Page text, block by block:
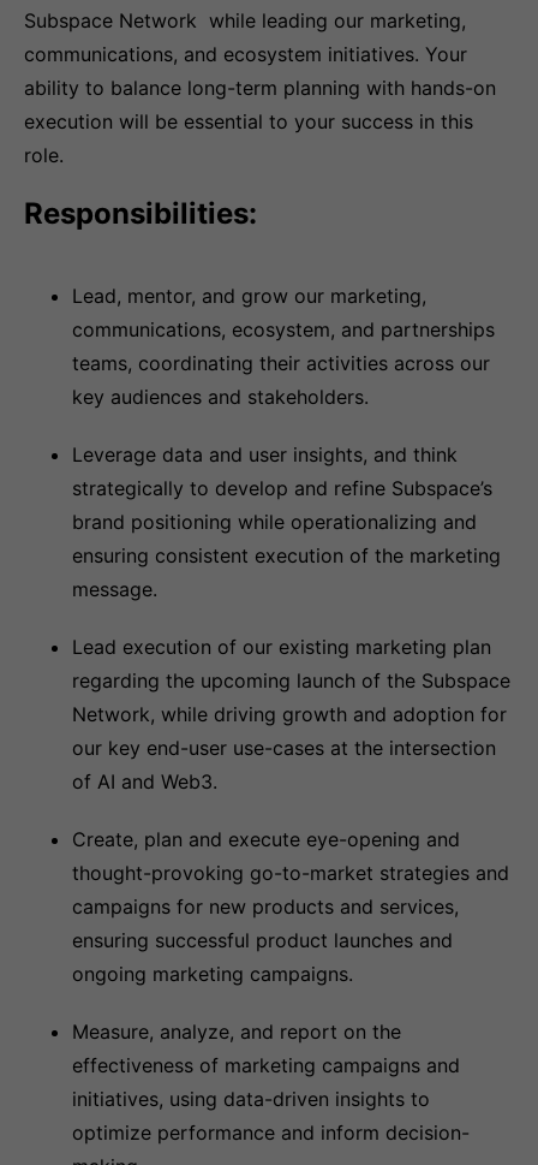
Subspace Network while leading our marketing,
communications, and ecosystem initiatives. Your
ability to balance long-term planning with hands-on
execution will be essential to your success in this
role.
Responsibilities:
Lead, mentor, and grow our marketing,
communications, ecosystem, and partnerships
teams, coordinating their activities across our
key audiences and stakeholders.
Leverage data and user insights, and think
strategically to develop and refine Subspace’s
brand positioning while operationalizing and
ensuring consistent execution of the marketing
message.
Lead execution of our existing marketing plan
regarding the upcoming launch of the Subspace
Network, while driving growth and adoption for
our key end-user use-cases at the intersection
of AI and Web3.
Create, plan and execute eye-opening and
thought-provoking go-to-market strategies and
campaigns for new products and services,
ensuring successful product launches and
ongoing marketing campaigns.
Measure, analyze, and report on the
effectiveness of marketing campaigns and
initiatives, using data-driven insights to
optimize performance and inform decision-